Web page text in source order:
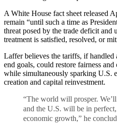
A White House fact sheet released
remain “until such a time as
threat posed by the trade deficit and
treatment is satisfied, resolved, or
Laffer believes the tariffs, if handled
end goals, could restore fairness
while simultaneously sparking U.S.
creation and capital reinvestment.
“The world will prosper.
and the U.S. will be in
economic growth,” he